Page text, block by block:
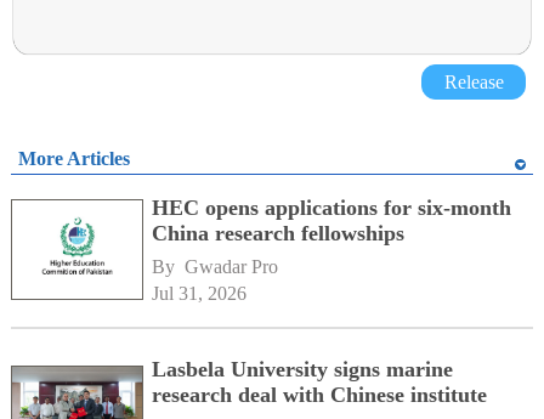
Release
More Articles
HEC opens applications for six-month
China research fellowships
By Gwadar Pro
Jul 31, 2026
Lasbela University signs marine
research deal with Chinese institute